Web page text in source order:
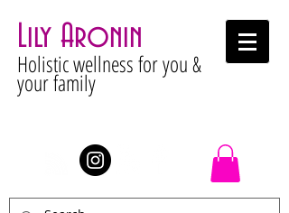
Lily Aronin
Holistic wellness for you &
your family